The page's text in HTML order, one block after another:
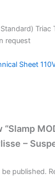
Triac
request
Sheet
–
published.